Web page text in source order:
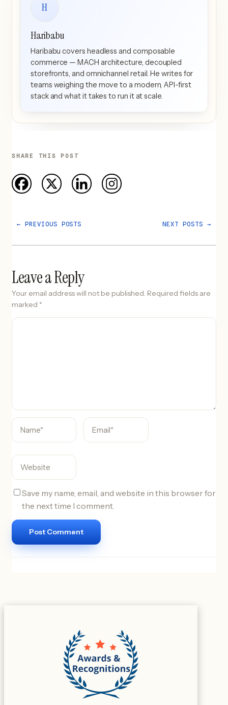
H
Haribabu
Haribabu covers headless and composable
commerce — MACH architecture, decoupled
storefronts, and omnichannel retail. He writes for
teams weighing the move to a modern, API-first
stack and what it takes to run it at scale.
SHARE THIS POST
← PREVIOUS POSTS NEXT POSTS→
Leave a Reply
Your email address will not be published. Required fields are
marked *
C
Save my name, email, and website in this browser for
the next time I comment.